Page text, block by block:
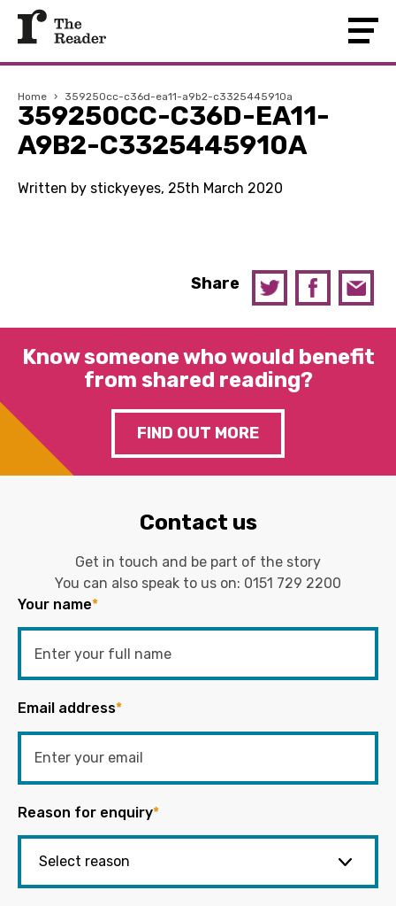
Home › 359250cc-c36d-ea11-a9b2-c3325445910a
359250CC-C36D-EA11-
A9B2-C3325445910A
Written by stickyeyes, 25th March 2020
Share
Know someone who would benefit
from shared reading?
FIND OUT MORE
Contact us
Get in touch and be part of the story
You can also speak to us on: 0151 729 2200
Your name*
Email address*
Reason for enquiry*